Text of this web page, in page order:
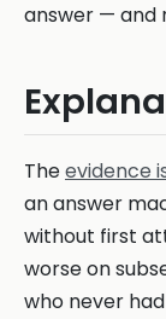
answer — and
Theevidence
an answer
without first
worse on
who never